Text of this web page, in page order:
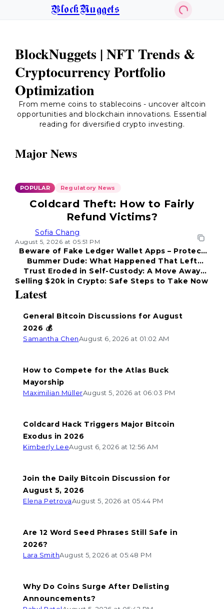
BlockNuggets
BlockNuggets | NFT Trends &
Cryptocurrency Portfolio
Optimization
From meme coins to stablecoins - uncover altcoin
opportunities and blockchain innovations. Essential
reading for diversified crypto investing.
Latest
General Bitcoin Discussions for August
2026 💰
Samantha ChenAugust 6, 2026 at 01:02 AM
How to Compete for the Atlas Buck
Mayorship
Maximilian MüllerAugust 5, 2026 at 06:03 PM
Coldcard Hack Triggers Major Bitcoin
Exodus in 2026
Kimberly LeeAugust 6, 2026 at 12:56 AM
Join the Daily Bitcoin Discussion for
August 5, 2026
Elena PetrovaAugust 5, 2026 at 05:44 PM
Are 12 Word Seed Phrases Still Safe in
2026?
Lara SmithAugust 5, 2026 at 05:48 PM
Why Do Coins Surge After Delisting
Announcements?
Major News
POPULAR Regulatory News
Coldcard Theft: How to Fairly
Refund Victims?
Sofia Chang
August 5, 2026 at 05:51 PM
Beware of Fake Ledger Wallet Apps – Protect
Your Funds!
Bummer Dude: What Happened That Left
Everyone Disappointed?
Trust Eroded in Self-Custody: A Move Away
from Coldcard
Selling $20k in Crypto: Safe Steps to Take Now